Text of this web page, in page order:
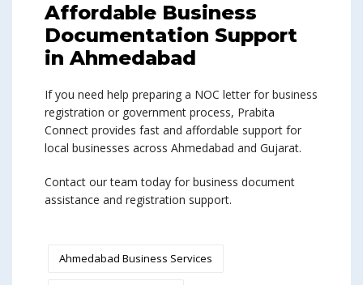
Affordable Business
Documentation Support
in Ahmedabad
If you need help preparing a NOC letter for business
registration or government process, Prabita
Connect provides fast and affordable support for
local businesses across Ahmedabad and Gujarat.
Contact our team today for business document
assistance and registration support.
Ahmedabad Business Services